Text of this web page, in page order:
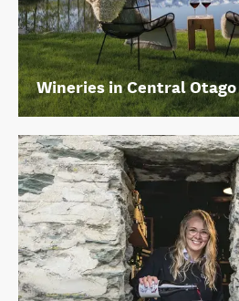
Wineries in Central